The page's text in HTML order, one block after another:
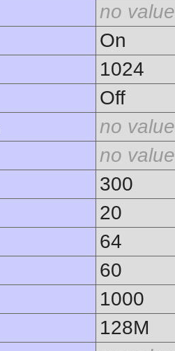
no value
On
1024
Off
no value
no value
300
20
64
60
1000
128M